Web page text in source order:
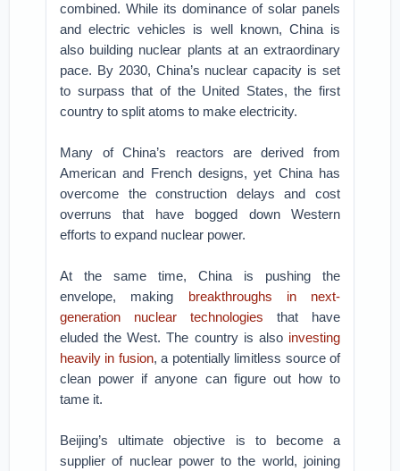
combined. While its dominance of solar panels
and electric vehicles is well known, China is
also building nuclear plants at an extraordinary
pace. By 2030, China’s nuclear capacity is set
to surpass that of the United States, the first
country to split atoms to make electricity.
Many of China’s reactors are derived from
American and French designs, yet China has
overcome the construction delays and cost
overruns that have bogged down Western
efforts to expand nuclear power.
At the same time, China is pushing the
envelope, making breakthroughs in next-
generation nuclear technologies that have
eluded the West. The country is also investing
heavily in fusion, a potentially limitless source of
clean power if anyone can figure out how to
tame it.
Beijing’s ultimate objective is to become a
supplier of nuclear power to the world, joining